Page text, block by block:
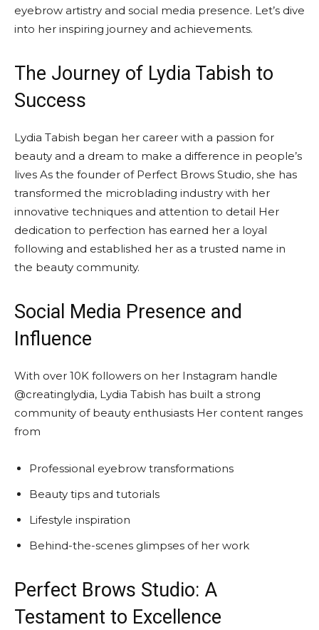
eyebrow artistry and social media presence. Let’s dive
into her inspiring journey and achievements.
The Journey of Lydia Tabish to
Success
Lydia Tabish began her career with a passion for
beauty and a dream to make a difference in people’s
lives As the founder of Perfect Brows Studio, she has
transformed the microblading industry with her
innovative techniques and attention to detail Her
dedication to perfection has earned her a loyal
following and established her as a trusted name in
the beauty community.
Social Media Presence and
Influence
With over 10K followers on her Instagram handle
@creatinglydia, Lydia Tabish has built a strong
community of beauty enthusiasts Her content ranges
from
Professional eyebrow transformations
Beauty tips and tutorials
Lifestyle inspiration
Behind-the-scenes glimpses of her work
Perfect Brows Studio: A
Testament to Excellence